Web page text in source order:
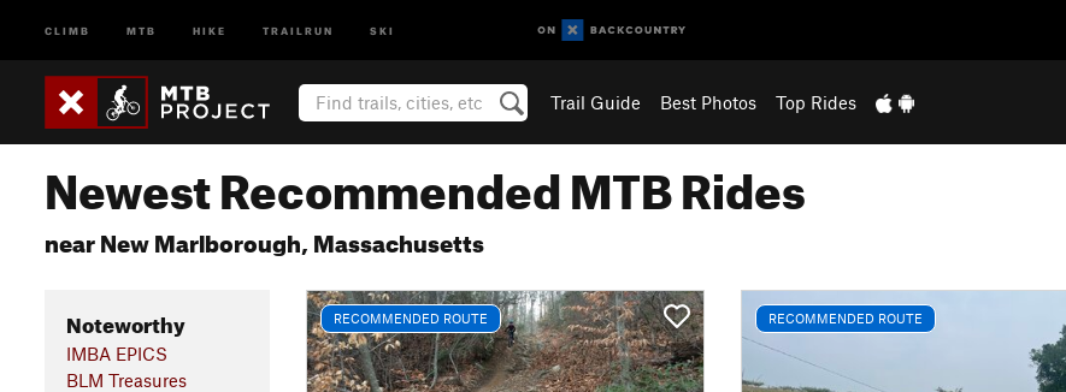
CLIMB MTB HIKE TRAILRUN SKI
Trail Guide Best Photos Top Rides
Newest Recommended MTB Rides
near New Marlborough, Massachusetts
Noteworthy
IMBA EPICS
BLM Treasures
RECOMMENDED ROUTE RECOMMENDED ROUTE